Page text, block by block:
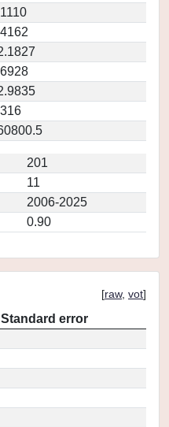
201
11
2006-2025
0.90
[raw, vot]
Standard error